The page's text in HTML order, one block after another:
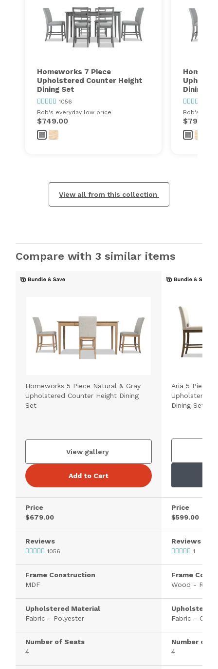
Homeworks 7 Piece
Upholstered Counter Height
Dining Set
1056
Bob's everyday low price
$749.00
Dining
Bob's
$799.00
View all from this collection
Compare with 3 similar items
Homeworks 5 Piece Natural & Gray
Upholstered Counter Height Dining
Set
View gallery
Add to Cart
Price
$679.00
Reviews
1056
Frame Construction
MDF
Upholstered Material
Fabric - Polyester
Number of Seats
4
Aria 5 Piece
Upholstered
Dining Set
Price
$599.00
Reviews
1
Frame
Wood -
Upholstered
Fabric -
Number of
4